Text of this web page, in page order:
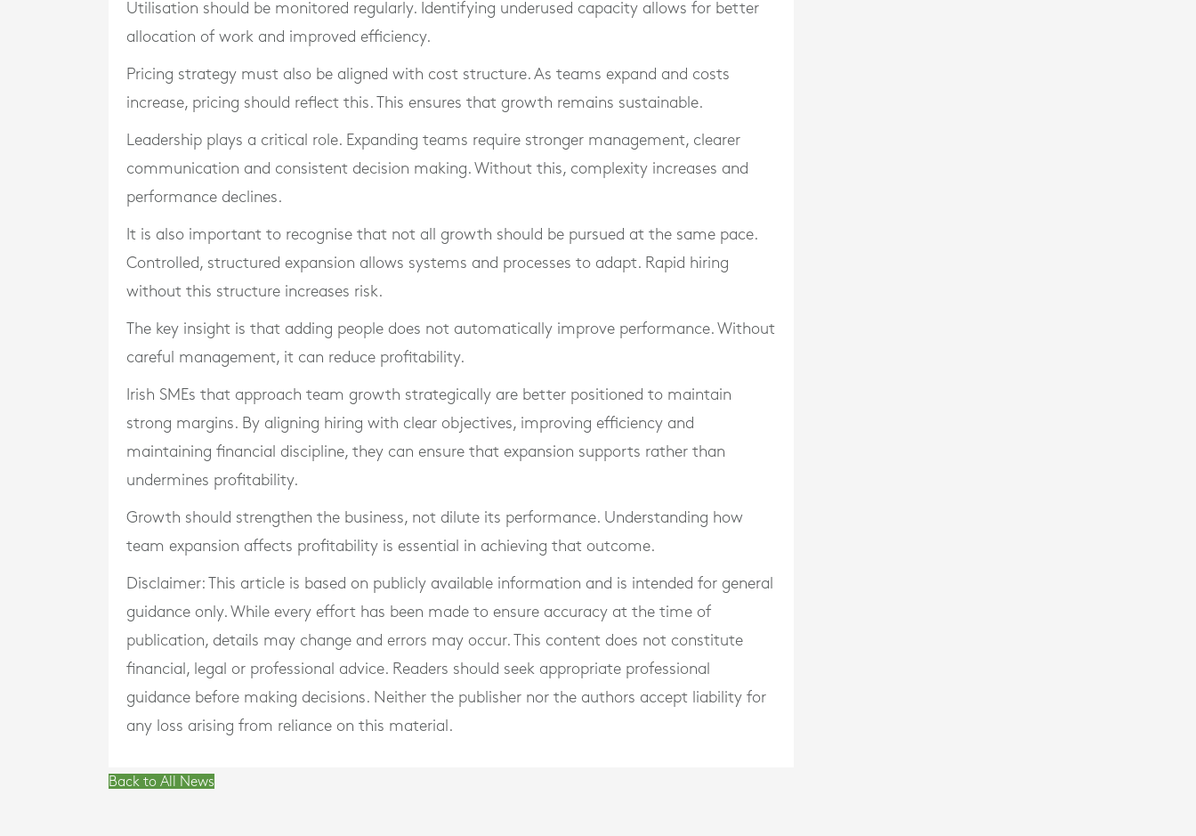
Utilisation should be monitored regularly. Identifying underused capacity allows for better
allocation of work and improved efficiency.
Pricing strategy must also be aligned with cost structure. As teams expand and costs
increase, pricing should reflect this. This ensures that growth remains sustainable.
Leadership plays a critical role. Expanding teams require stronger management, clearer
communication and consistent decision making. Without this, complexity increases and
performance declines.
It is also important to recognise that not all growth should be pursued at the same pace.
Controlled, structured expansion allows systems and processes to adapt. Rapid hiring
without this structure increases risk.
The key insight is that adding people does not automatically improve performance. Without
careful management, it can reduce profitability.
Irish SMEs that approach team growth strategically are better positioned to maintain
strong margins. By aligning hiring with clear objectives, improving efficiency and
maintaining financial discipline, they can ensure that expansion supports rather than
undermines profitability.
Growth should strengthen the business, not dilute its performance. Understanding how
team expansion affects profitability is essential in achieving that outcome.
Disclaimer: This article is based on publicly available information and is intended for general
guidance only. While every effort has been made to ensure accuracy at the time of
publication, details may change and errors may occur. This content does not constitute
financial, legal or professional advice. Readers should seek appropriate professional
guidance before making decisions. Neither the publisher nor the authors accept liability for
any loss arising from reliance on this material.
Back to All News